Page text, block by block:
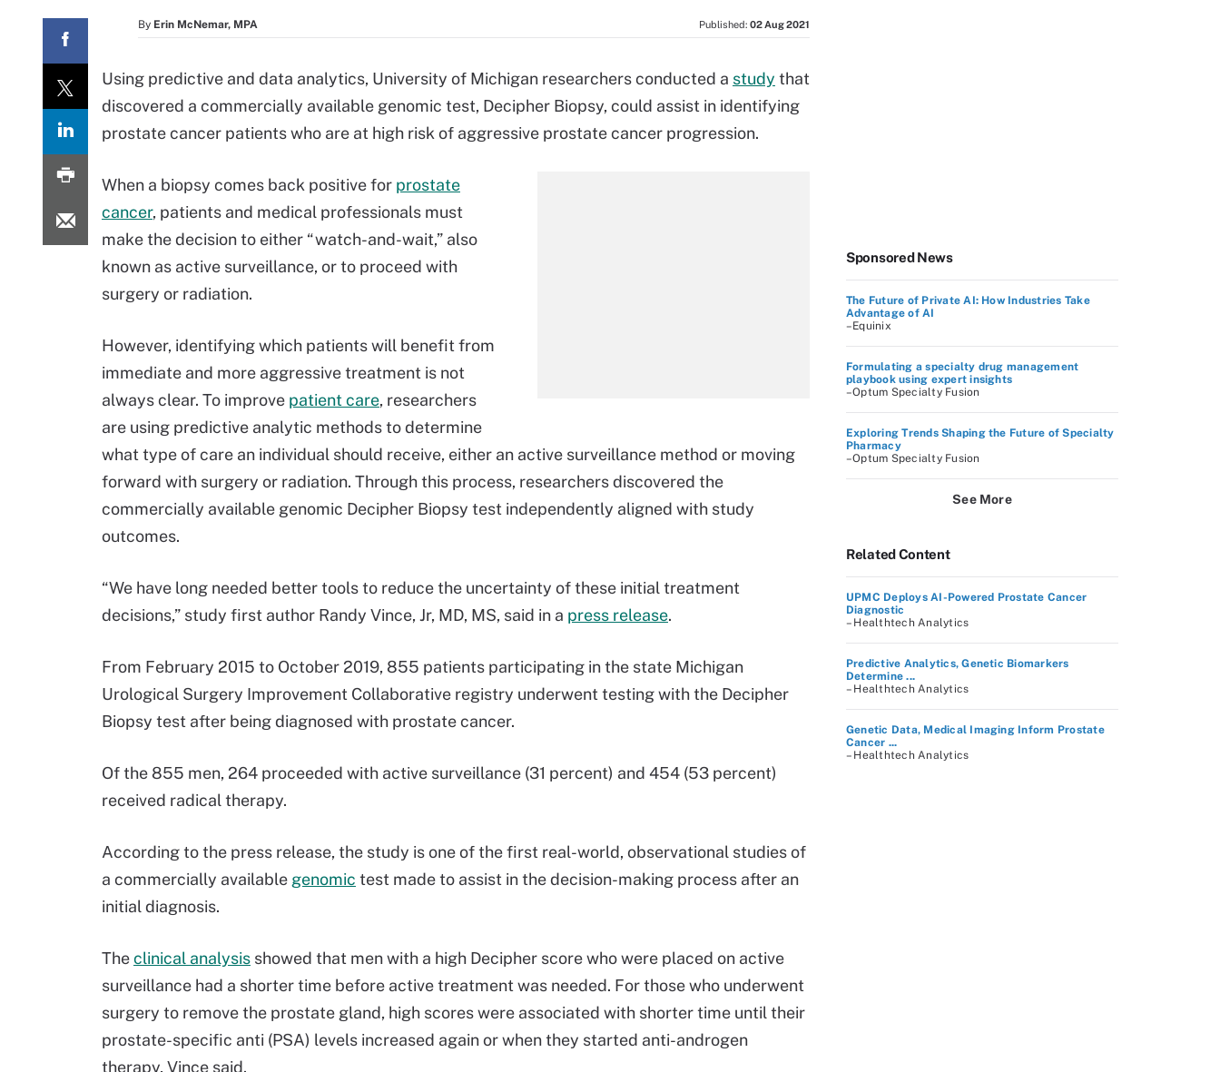
By Erin McNemar, MPA Published: 02 Aug 2021
Using predictive and data analytics, University of Michigan researchers conducted a study that
discovered a commercially available genomic test, Decipher Biopsy, could assist in identifying
prostate cancer patients who are at high risk of aggressive prostate cancer progression.
When a biopsy comes back positive for prostate
cancer, patients and medical professionals must
make the decision to either “watch-and-wait,” also
known as active surveillance, or to proceed with
surgery or radiation.
However, identifying which patients will benefit from
immediate and more aggressive treatment is not
always clear. To improve patient care, researchers
are using predictive analytic methods to determine
what type of care an individual should receive, either an active surveillance method or moving
forward with surgery or radiation. Through this process, researchers discovered the
commercially available genomic Decipher Biopsy test independently aligned with study
outcomes.
“We have long needed better tools to reduce the uncertainty of these initial treatment
decisions,” study first author Randy Vince, Jr, MD, MS, said in a press release.
From February 2015 to October 2019, 855 patients participating in the state Michigan
Urological Surgery Improvement Collaborative registry underwent testing with the Decipher
Biopsy test after being diagnosed with prostate cancer.
Of the 855 men, 264 proceeded with active surveillance (31 percent) and 454 (53 percent)
received radical therapy.
According to the press release, the study is one of the first real-world, observational studies of
a commercially available genomic test made to assist in the decision-making process after an
initial diagnosis.
Theclinical analysis showed that men with a high Decipher score who were placed on active
surveillance had a shorter time before active treatment was needed. For those who underwent
surgery to remove the prostate gland, high scores were associated with shorter time until their
prostate-specific anti (PSA) levels increased again or when they started anti-androgen
therapy, Vince said.
Sponsored News
The Future of Private AI: How Industries Take
Advantage of AI
–Equinix
Formulating a specialty drug management
playbook using expert insights
–Optum Specialty Fusion
Exploring Trends Shaping the Future of Specialty
Pharmacy
–Optum Specialty Fusion
See More
Related Content
UPMC Deploys AI-Powered Prostate Cancer
Diagnostic
– Healthtech Analytics
Predictive Analytics, Genetic Biomarkers
Determine ...
– Healthtech Analytics
Genetic Data, Medical Imaging Inform Prostate
Cancer ...
– Healthtech Analytics